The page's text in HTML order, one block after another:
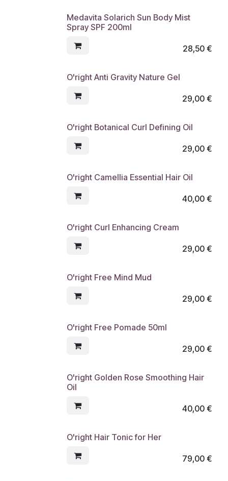
Medavita Solarich Sun Body Mist
Spray SPF 200ml
28,50€
O'right Anti Gravity Nature Gel
29,00€
O'right Botanical Curl Defining Oil
29,00€
O'right Camellia Essential Hair Oil
40,00€
O'right Curl Enhancing Cream
29,00€
O'right Free Mind Mud
29,00€
O'right Free Pomade 50ml
29,00€
O'right Golden Rose Smoothing Hair
Oil
40,00€
O'right Hair Tonic for Her
79,00€